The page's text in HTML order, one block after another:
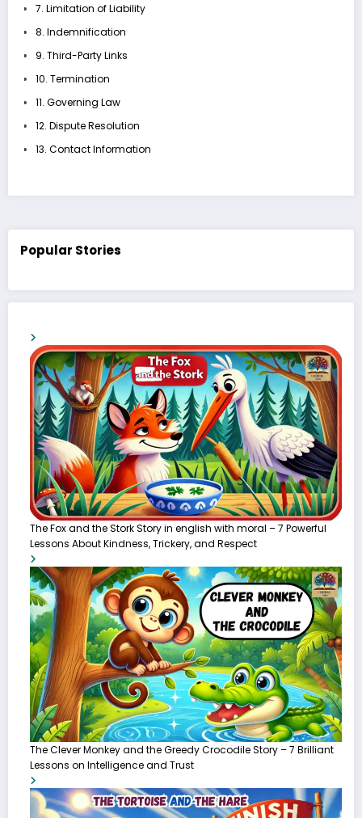
7. Limitation of Liability
8. Indemnification
9. Third-Party Links
10. Termination
11. Governing Law
12. Dispute Resolution
13. Contact Information
Popular Stories
The Fox and the Stork Story in english with moral – 7 Powerful
Lessons About Kindness, Trickery, and Respect
The Clever Monkey and the Greedy Crocodile Story – 7 Brilliant
Lessons on Intelligence and Trust